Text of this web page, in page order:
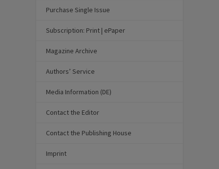
Purchase Single Issue
Subscription: Print | ePaper
Magazine Archive
Authors’ Service
Media Information (DE)
Contact the Editor
Contact the Publishing House
Imprint